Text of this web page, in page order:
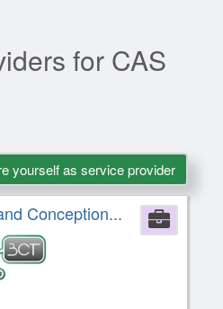
for CAS
yourself as service provider
Conception...